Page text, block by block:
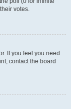
votes.
If you feel you need
contact the board